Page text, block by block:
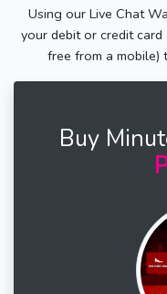
Using our Live Chat
your debit or credit
free from a mobile)
Buy